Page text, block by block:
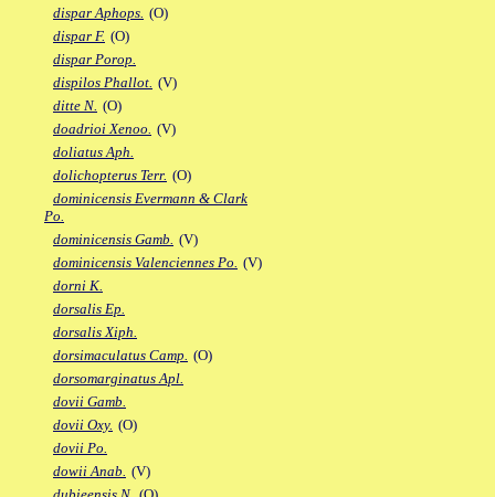
dispar Aphops. (O)
dispar F. (O)
dispar Porop.
dispilos Phallot. (V)
ditte N. (O)
doadrioi Xenoo. (V)
doliatus Aph.
dolichopterus Terr. (O)
dominicensis Evermann & Clark
Po.
dominicensis Gamb. (V)
dominicensis Valenciennes Po. (V)
dorni K.
dorsalis Ep.
dorsalis Xiph.
dorsimaculatus Camp. (O)
dorsomarginatus Apl.
dovii Gamb.
dovii Oxy. (O)
dovii Po.
dowii Anab. (V)